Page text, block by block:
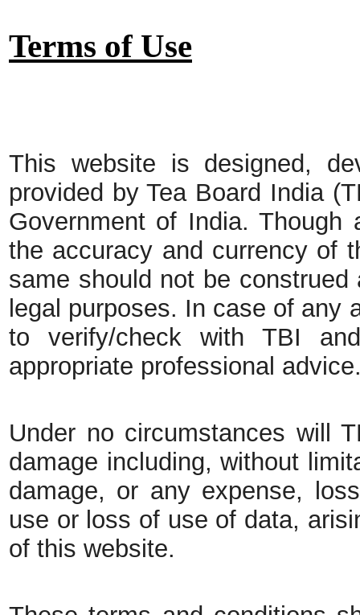
Terms of Use
This website is designed,
provided by Tea Board India
Government of India.
the accuracy and currency of
same should not be
legal purposes. In case of any
to verify/check with TBI
appropriate professional
Under no circumstances will
damage including, without
damage, or any expense,
use or loss of use of data,
of this website.